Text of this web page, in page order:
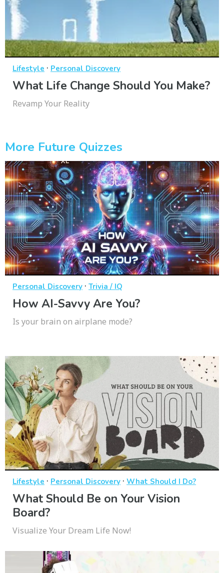
Lifestyle · Personal Discovery
What Life Change Should You Make?
Revamp Your Reality
More Future Quizzes
Personal Discovery · Trivia / IQ
How AI-Savvy Are You?
Is your brain on airplane mode?
Lifestyle · Personal Discovery · What Should I Do?
What Should Be on Your Vision
Board?
Visualize Your Dream Life Now!